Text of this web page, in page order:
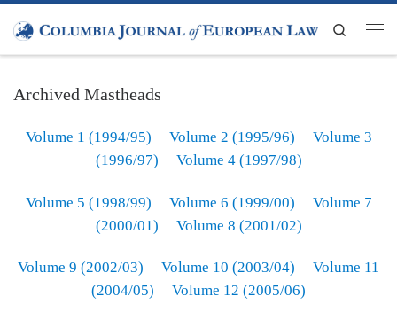
Skip to content
Search
Archived Mastheads
Volume 1 (1994/95) Volume 2 (1995/96)
Volume 3
(1996/97)
Volume 4 (1997/98)
Volume 5 (1998/99) Volume 6 (1999/00)
Volume 7
(2000/01)
Volume 8 (2001/02)
Volume 9 (2002/03) Volume 10 (2003/04)
Volume 11
(2004/05)
Volume 12 (2005/06)